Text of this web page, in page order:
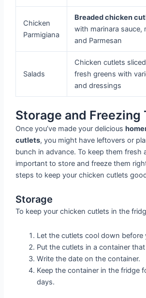
Chicken
Parmigiana
Breaded chicken
with marinara sauce,
and Parmesan
Salads
Chicken cutlets
fresh greens with
and dressings
Storage and Freezing
Once you’ve made your delicious
cutlets, you might have leftovers or
bunch in advance. To keep them fresh
important to store and freeze them
steps to keep your chicken cutlets
Storage
To keep your chicken cutlets in the
Let the cutlets cool down before
Put the cutlets in a container
Write the date on the container.
Keep the container in the fridge
days.